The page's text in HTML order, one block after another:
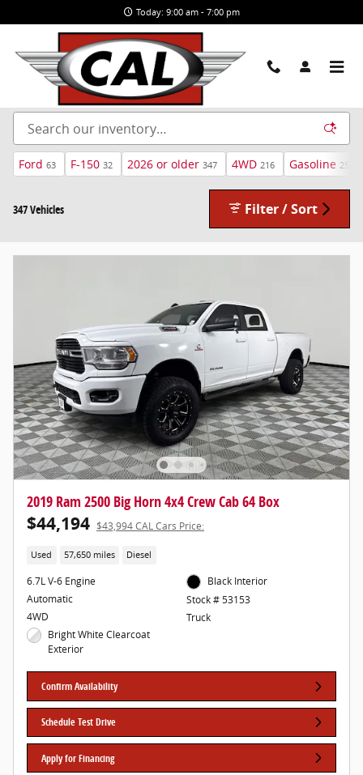
Today: 9:00 am - 7:00 pm
New and Used Cars For Sale in Airway Heights, WA
Ford 63 F-150 32 2026 or older 347 4WD 216 Gasoline 259
347 Vehicles Filter / Sort
2019 Ram 2500 Big Horn 4x4 Crew Cab 64 Box
$44,194 $43,994 CAL Cars Price:
Used 57,650 miles Diesel
6.7L V-6 Engine
Automatic
4WD
Bright White Clearcoat
Exterior
Black Interior
Stock # 53153
Truck
Confirm Availability
Schedule Test Drive
Apply for Financing